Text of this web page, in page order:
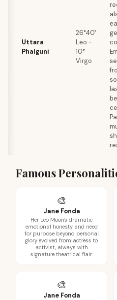
Uttara
Phalguni
26°40'
Leo -
10°
Virgo
Famous
🎨
Jane Fonda
Her Leo Moon's dramatic
emotional honesty and need
for purpose beyond personal
glory evolved from actress to
activist, always with
signature theatrical flair.
🎨
Jane Fonda